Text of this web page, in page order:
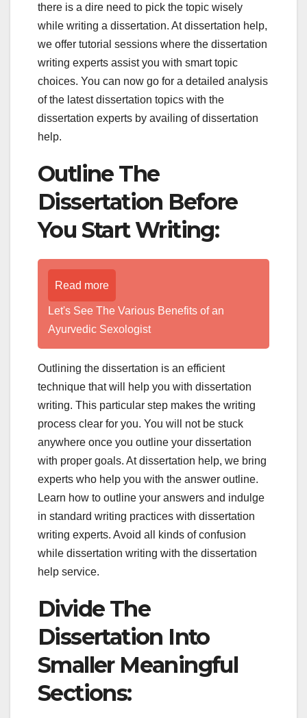
there is a dire need to pick the topic wisely
while writing a dissertation. At dissertation help,
we offer tutorial sessions where the dissertation
writing experts assist you with smart topic
choices. You can now go for a detailed analysis
of the latest dissertation topics with the
dissertation experts by availing of dissertation
help.
Outline The
Dissertation Before
You Start Writing:
Read more
Let's See The Various Benefits of an
Ayurvedic Sexologist
Outlining the dissertation is an efficient
technique that will help you with dissertation
writing. This particular step makes the writing
process clear for you. You will not be stuck
anywhere once you outline your dissertation
with proper goals. At dissertation help, we bring
experts who help you with the answer outline.
Learn how to outline your answers and indulge
in standard writing practices with dissertation
writing experts. Avoid all kinds of confusion
while dissertation writing with the dissertation
help service.
Divide The
Dissertation Into
Smaller Meaningful
Sections: